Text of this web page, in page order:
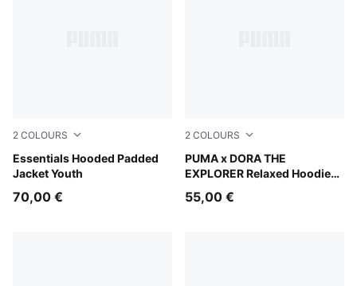
2 COLOURS
Essentials Hooded Padded
Jacket Youth
New Navy
70,00 €
2 COLOURS
PUMA x DORA THE
EXPLORER Relaxed Hoodie
Chambray Blue
55,00 €